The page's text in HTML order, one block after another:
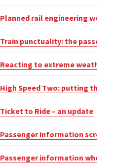
Planned rail engineering work
Train punctuality: the
Reacting to extreme weather
High Speed Two: putting the
Ticket to Ride – an update
Passenger information
Passenger information when